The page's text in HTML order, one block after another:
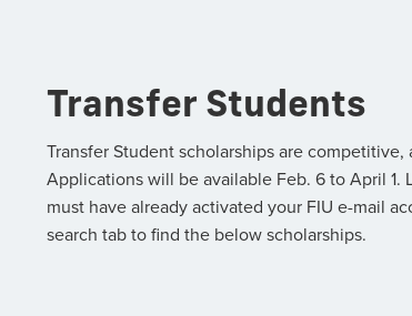
Transfer Students
Transfer Student scholarships are
Applications will be available Feb. 6 to April 1.
must have already activated your FIU e-mail
search tab to find the below scholarships.